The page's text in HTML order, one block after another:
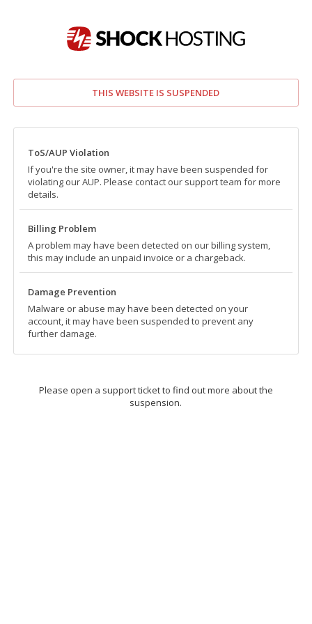
THIS WEBSITE IS SUSPENDED
ToS/AUP Violation
If you're the site owner, it may have been suspended for
violating our AUP. Please contact our support team for more
details.
Billing Problem
A problem may have been detected on our billing system,
this may include an unpaid invoice or a chargeback.
Damage Prevention
Malware or abuse may have been detected on your
account, it may have been suspended to prevent any
further damage.
Please open a support ticket to find out more about the
suspension.